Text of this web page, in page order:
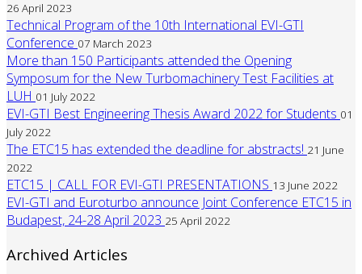
26 April 2023
Technical Program of the 10th International EVI-GTI
Conference 07 March 2023
More than 150 Participants attended the Opening
Symposum for the New Turbomachinery Test Facilities at
LUH 01 July 2022
EVI-GTI Best Engineering Thesis Award 2022 for Students 01
July 2022
The ETC15 has extended the deadline for abstracts! 21 June
2022
ETC15 | CALL FOR EVI-GTI PRESENTATIONS 13 June 2022
EVI-GTI and Euroturbo announce Joint Conference ETC15 in
Budapest, 24-28 April 2023 25 April 2022
Archived Articles